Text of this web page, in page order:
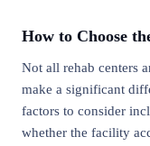
How to Choose
Not all rehab centers
make a significant
factors to consider
whether the facility